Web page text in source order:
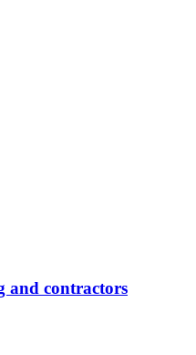
and contractors